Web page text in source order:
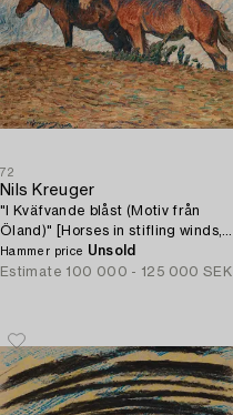
72
Nils Kreuger
"I Kväfvande blåst (Motiv från
Öland)" [Horses in stifling winds,
scene from Öland, Sweden].
Hammer price Unsold
Estimate 100 000 - 125 000 SEK